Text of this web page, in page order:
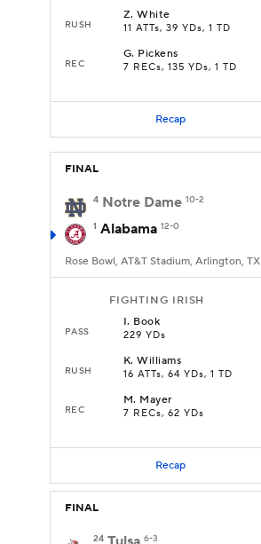
RUSH
Z.White
11 ATTs, 39 YDs, 1 TD
REC
G. Pickens
7 RECs, 135 YDs, 1 TD
Recap
FINAL
4 Notre Dame 10-2
1 Alabama 12-0
Rose Bowl, AT&T Stadium, Arlington, TX
FIGHTING IRISH
PASS
I. Book
229 YDs
RUSH
K.Williams
16 ATTs, 64 YDs, 1 TD
REC
M. Mayer
7 RECs, 62 YDs
Recap
FINAL
24 6-3